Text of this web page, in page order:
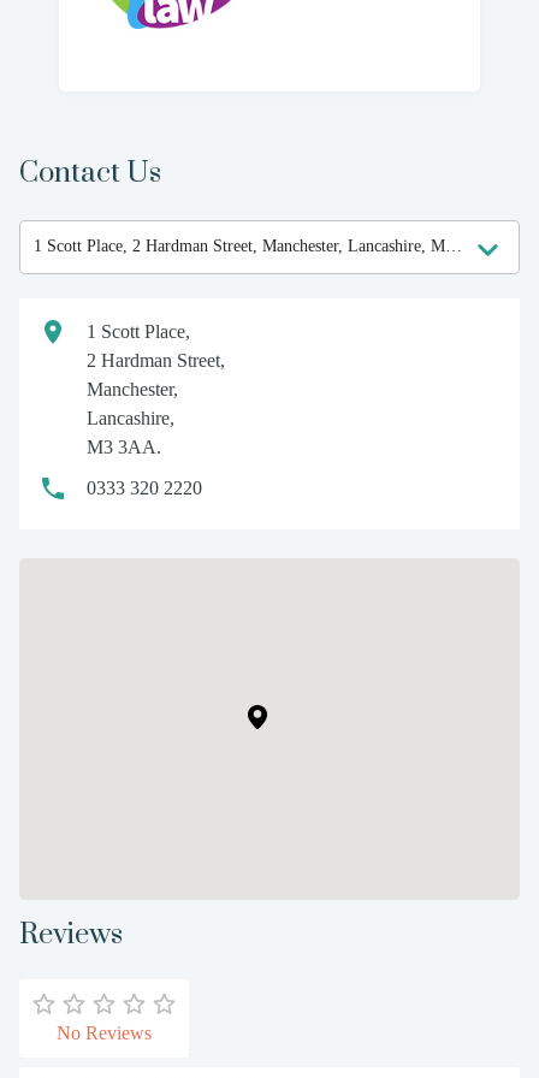
Contact Us
1 Scott Place,
2 Hardman Street,
Manchester,
Lancashire,
M3 3AA.
0333 320 2220
Reviews
No Reviews